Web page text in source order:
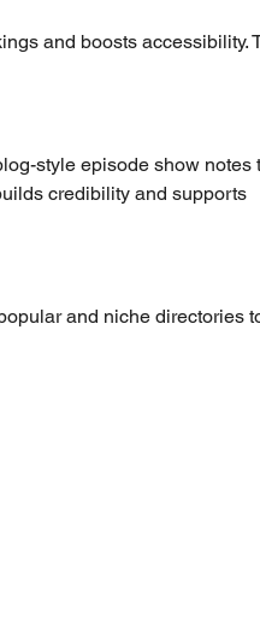
and boosts accessibility.
style episode show notes
credibility and supports
and niche directories